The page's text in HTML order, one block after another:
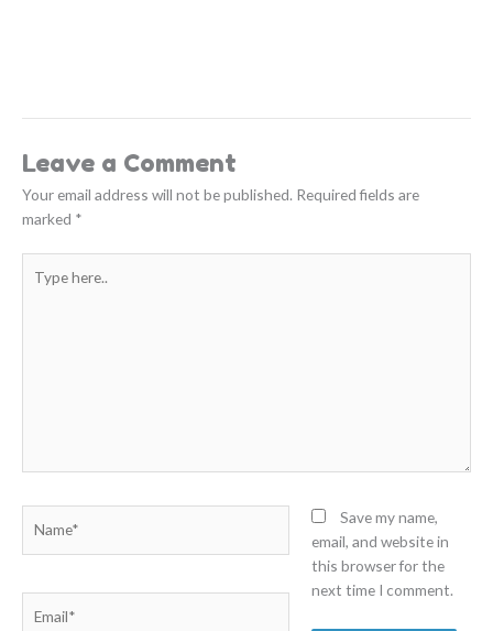
Leave a Comment
Your email address will not be published. Required fields are
marked *
here..
Save my name,
email, and website in
this browser for the
next time I comment.